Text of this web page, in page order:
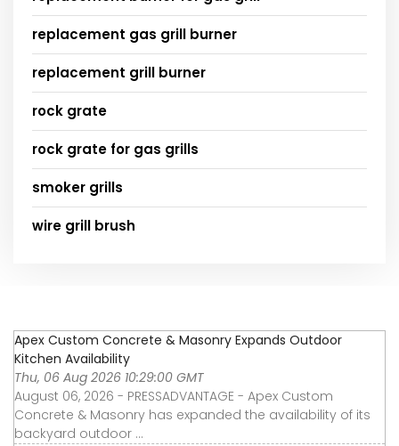
replacement gas grill burner
replacement grill burner
rock grate
rock grate for gas grills
smoker grills
wire grill brush
Apex Custom Concrete & Masonry Expands Outdoor
Kitchen Availability
Thu, 06 Aug 2026 10:29:00 GMT
August 06, 2026 - PRESSADVANTAGE - Apex Custom
Concrete & Masonry has expanded the availability of its
backyard outdoor ...